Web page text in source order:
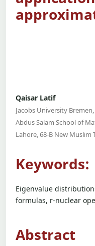
Qaisar Latif
Jacobs University
Abdus Salam School of
Lahore, 68-B New Muslim
Keywords:
Eigenvalue
formulas, r-nuclear
Abstract